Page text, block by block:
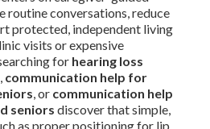
routine conversations, reduce
protected, independent living
visits or expensive
for hearing loss
, communication help for
, or communication help
seniors discover that simple,
as proper positioning for lip